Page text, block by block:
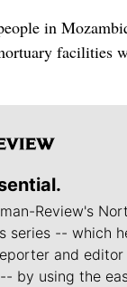
in
facilities
Review's
series -- which
and editor
by using the